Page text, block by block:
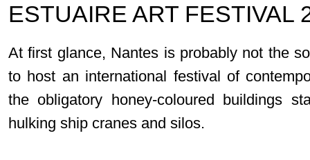
ESTUAIRE ART FESTIVAL
At first glance, Nantes is probably not the
to host an international festival of
the obligatory honey-coloured buildings
hulking ship cranes and silos.